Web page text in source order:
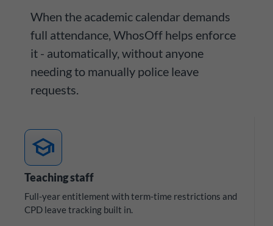
When the academic calendar demands
full attendance, WhosOff helps enforce
it - automatically, without anyone
needing to manually police leave
requests.
school
Teaching staff
Full-year entitlement with term-time restrictions and
CPD leave tracking built in.